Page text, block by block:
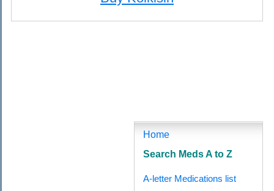
Home
Search Meds A to Z
A-letter Medications list